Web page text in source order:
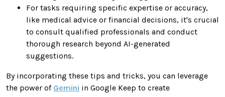
For tasks requiring specific expertise or accuracy,
like medical advice or financial decisions, it's crucial
to consult qualified professionals and conduct
thorough research beyond AI-generated
suggestions.
By incorporating these tips and tricks, you can leverage
the power of Gemini in Google Keep to create